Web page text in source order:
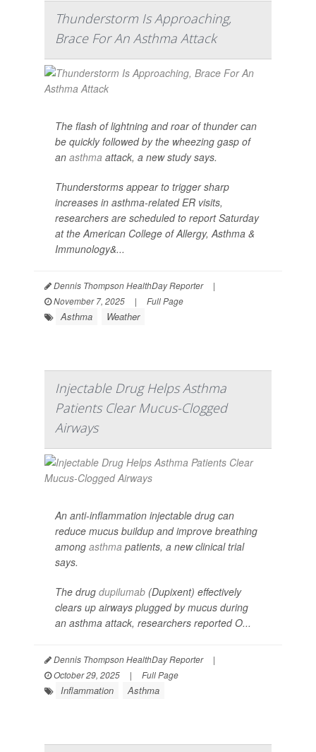
Thunderstorm Is Approaching,
Brace For An Asthma Attack
The flash of lightning and roar of thunder can
be quickly followed by the wheezing gasp of
an asthma attack, a new study says.
Thunderstorms appear to trigger sharp
increases in asthma-related ER visits,
researchers are scheduled to report Saturday
at the American College of Allergy, Asthma &
Immunology&...
Dennis Thompson HealthDay Reporter
|
November 7, 2025
| Full Page
Asthma Weather
Injectable Drug Helps Asthma
Patients Clear Mucus-Clogged
Airways
An anti-inflammation injectable drug can
reduce mucus buildup and improve breathing
among asthma patients, a new clinical trial
says.
The drug dupilumab (Dupixent) effectively
clears up airways plugged by mucus during
an asthma attack, researchers reported O...
Dennis Thompson HealthDay Reporter
|
October 29, 2025
| Full Page
Inflammation Asthma